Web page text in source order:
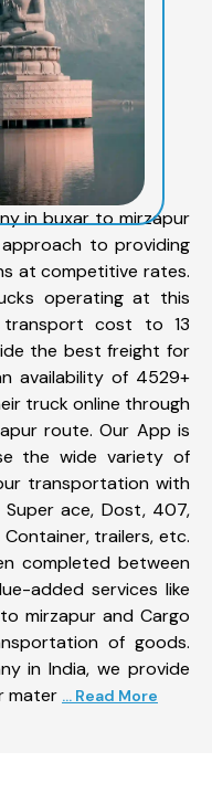
in buxar to mirzapur
to providing
at competitive rates.
operating at this
cost to 13
the best freight for
availability of 4529+
truck online through
route. Our App is
the wide variety of
transportation with
ace, Dost, 407,
trailers, etc.
completed between
added services like
mirzapur and Cargo
of goods.
in India, we provide
mater ... Read More